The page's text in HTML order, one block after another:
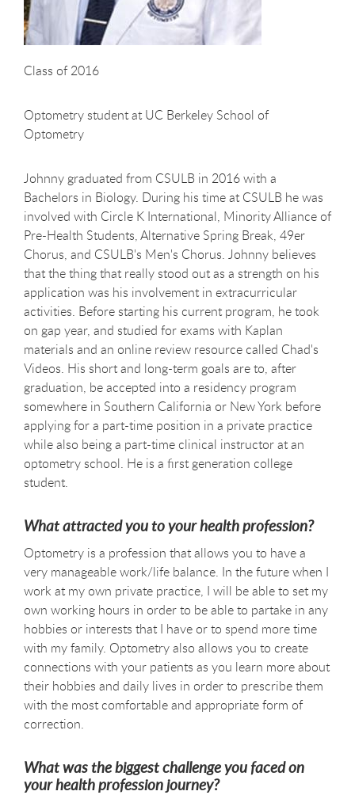
Class of 2016
Optometry student at UC Berkeley School of
Optometry
Johnny graduated from CSULB in 2016 with a
Bachelors in Biology. During his time at CSULB he was
involved with Circle K International, Minority Alliance of
Pre-Health Students, Alternative Spring Break, 49er
Chorus, and CSULB's Men's Chorus. Johnny believes
that the thing that really stood out as a strength on his
application was his involvement in extracurricular
activities. Before starting his current program, he took
on gap year, and studied for exams with Kaplan
materials and an online review resource called Chad's
Videos. His short and long-term goals are to, after
graduation, be accepted into a residency program
somewhere in Southern California or New York before
applying for a part-time position in a private practice
while also being a part-time clinical instructor at an
optometry school. He is a first generation college
student.
What attracted you to your health profession?
Optometry is a profession that allows you to have a
very manageable work/life balance. In the future when I
work at my own private practice, I will be able to set my
own working hours in order to be able to partake in any
hobbies or interests that I have or to spend more time
with my family. Optometry also allows you to create
connections with your patients as you learn more about
their hobbies and daily lives in order to prescribe them
with the most comfortable and appropriate form of
correction.
What was the biggest challenge you faced on
your health profession journey?